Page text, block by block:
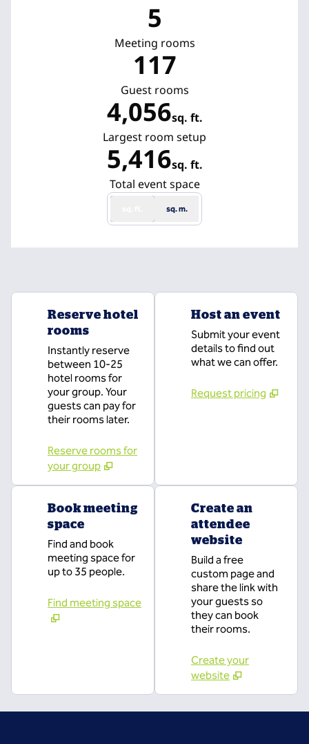
5
Meeting rooms
117
Guest rooms
4,056sq. ft.
Square Feet
Largest room setup
5,416sq. ft.
Square Feet
Total event space
sq. m.
Reserve hotel
rooms
Instantly reserve
between 10-25
hotel rooms for
your group. Your
guests can pay for
their rooms later.
Reserve rooms for
your group
Host an event
Submit your event
details to find out
what we can offer.
Request pricing
Book meeting
space
Find and book
meeting space for
up to 35 people.
Find meeting space
Create an
attendee
website
Build a free
custom page and
share the link with
your guests so
they can book
their rooms.
Create your
website